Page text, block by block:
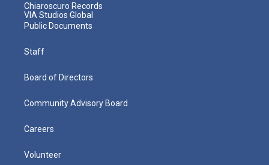
Chiaroscuro Records
VIA Studios Global
Public Documents
Staff
Board of Directors
Community Advisory Board
Careers
Volunteer